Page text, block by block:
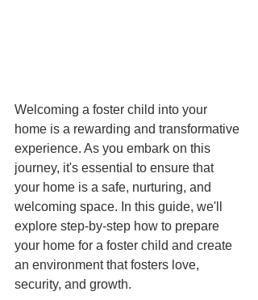
Welcoming a foster child into your
home is a rewarding and transformative
experience. As you embark on this
journey, it's essential to ensure that
your home is a safe, nurturing, and
welcoming space. In this guide, we'll
explore step-by-step how to prepare
your home for a foster child and create
an environment that fosters love,
security, and growth.